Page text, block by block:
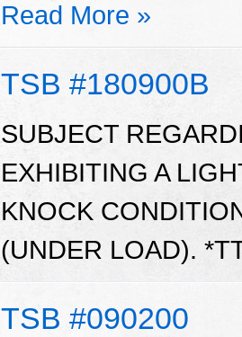
Read More »
TSB #180900B
SUBJECT
EXHIBITING A
KNOCK
(UNDER LOAD).
TSB #090200